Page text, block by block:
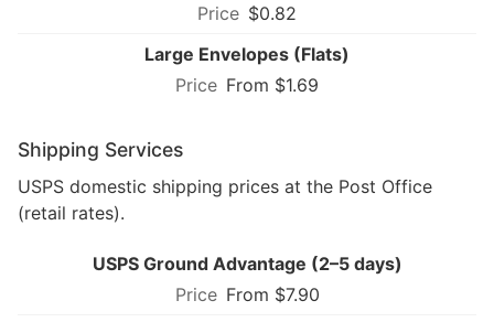
$0.82
Large Envelopes (Flats)
From $1.69
Shipping Services
USPS domestic shipping prices at the Post Office
(retail rates).
USPS Ground Advantage (2–5 days)
From $7.90